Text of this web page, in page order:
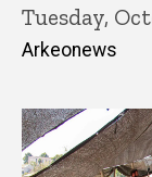
Tuesday,
Arkeonews